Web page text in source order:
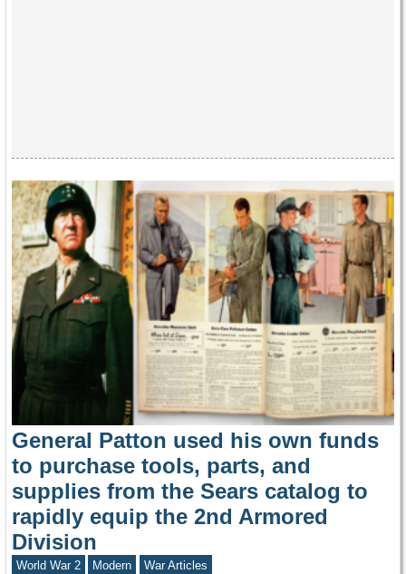
General Patton used his own funds
to purchase tools, parts, and
supplies from the Sears catalog to
rapidly equip the 2nd Armored
Division
World War 2 Modern War Articles